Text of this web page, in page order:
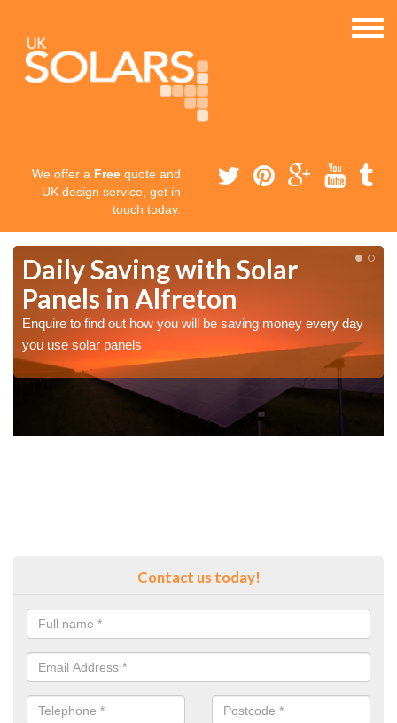
We offer a Free quote and
UK design service, get in
touch today.
Daily Saving with Solar
Panels in Alfreton
Enquire to find out how you will be saving money every day
you use solar panels
Contact us today!